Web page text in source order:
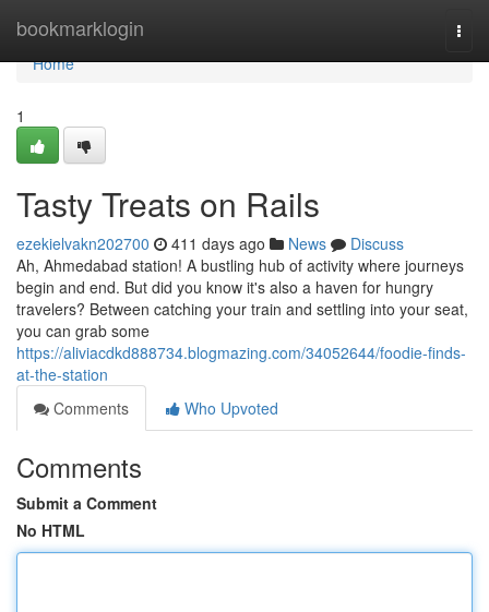
bookmarklogin
Home
Home
1
Tasty Treats on Rails
ezekielvakn202700 411 days ago News
Discuss
Ah, Ahmedabad station! A bustling hub of activity where journeys
begin and end. But did you know it's also a haven for hungry
travelers? Between catching your train and settling into your seat,
you can grab some
https://aliviacdkd888734.blogmazing.com/34052644/foodie-finds-
at-the-station
Comments
Who Upvoted
Comments
Submit a Comment
No HTML